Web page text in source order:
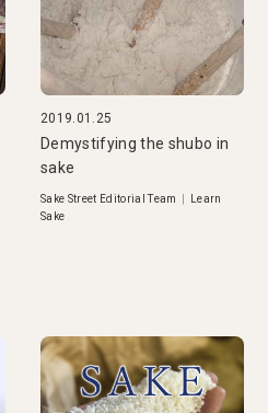
2019.01.25
Demystifying the shubo in
sake
Sake Street Editorial Team
Learn
Sake